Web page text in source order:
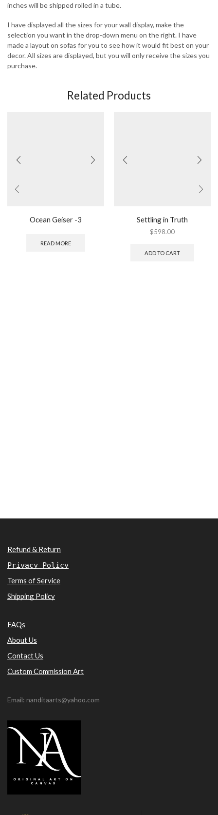
inches will be shipped rolled in a tube.
I have displayed all the sizes for your wall display, make the
selection you want in the drop-down menu on the right. I have
made a layout on sofas for you to see how it would fit best on your
decor. All sizes are displayed, but you will only receive the sizes you
purchase.
Related Products
Ocean Geiser -3
READ MORE
Settling in Truth
$598.00
ADD TO CART
Refund & Return
Privacy Policy
Terms of Service
Shipping Policy
FAQs
About Us
Contact Us
Custom Commission Art
Email: nanditaarts@yahoo.com